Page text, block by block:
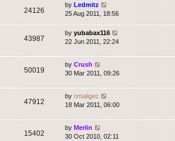
24126
by Ledmitz
25 Aug 2011, 18:56
43987
by yubabax116
22 Jun 2011, 22:24
50019
by Crush
30 Mar 2011, 09:26
47912
by nmaligec
18 Mar 2011, 06:00
15402
by Merlin
30 Oct 2010, 02:11